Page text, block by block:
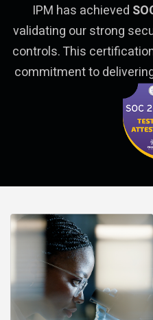
IPM has achieved
validating our strong
controls. This
commitment to